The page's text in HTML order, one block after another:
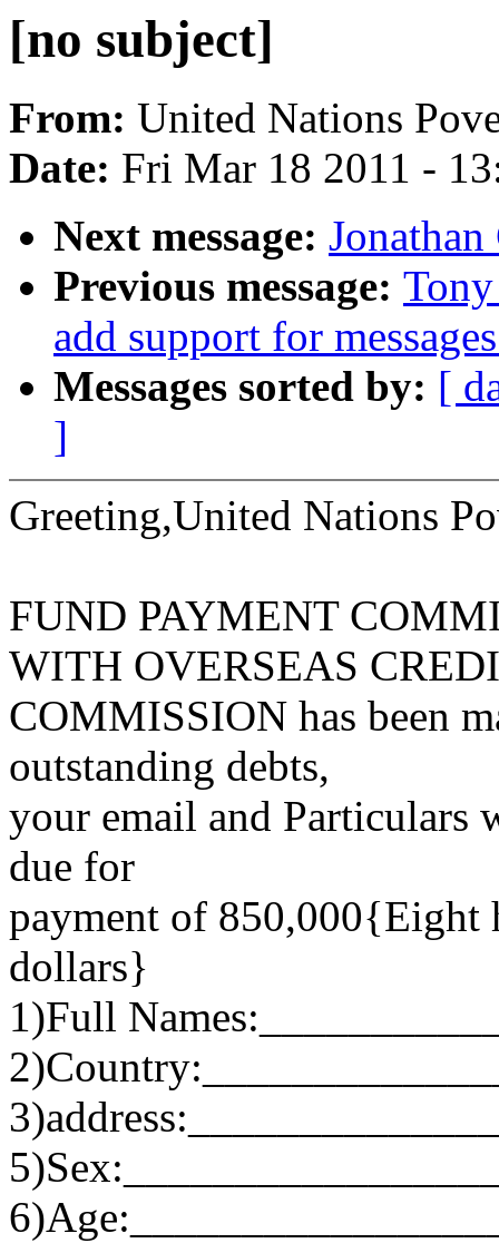
[no subject]
From: United Nations
Date: Fri Mar 18 2011 -
Next message:
Previous message:
add support for
Messages sorted by: [
]
Greeting,United Nations
FUND PAYMENT
WITH OVERSEAS
COMMISSION has been
outstanding debts,
your email and Particulars
due for
payment of 850,000{Eight
dollars}
1)Full